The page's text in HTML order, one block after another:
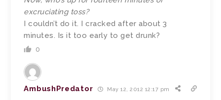
excruciating toss?
I couldn’t do it. I cracked after about 3
minutes. Is it too early to get drunk?
0
AmbushPredator May 12, 2012 12:17 pm